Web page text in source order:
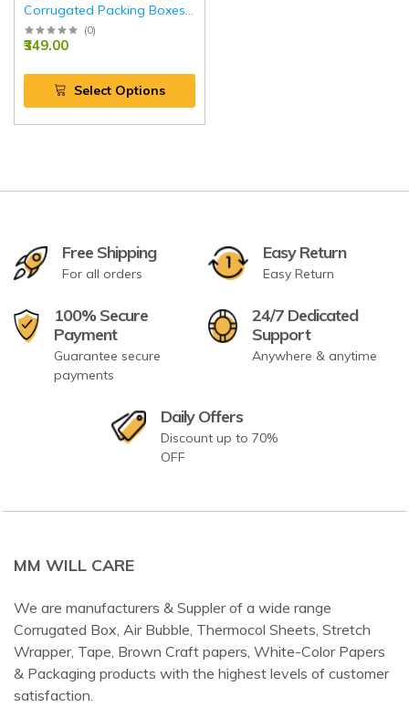
Corrugated Packing Boxes
with Reinforced Edges BLUE
(0)
₹349.00
Select Options
Free Shipping
For all orders
Easy Return
Easy Return
100% Secure
Payment
Guarantee secure
payments
24/7 Dedicated
Support
Anywhere & anytime
Daily Offers
Discount up to 70%
OFF
MM WILL CARE
We are manufacturers & Suppler of a wide range
Corrugated Box, Air Bubble, Thermocol Sheets, Stretch
Wrapper, Tape, Brown Craft papers, White-Color Papers
& Packaging products with the highest levels of customer
satisfaction.